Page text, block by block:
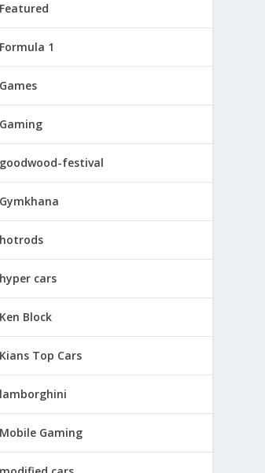
Featured
Formula 1
Games
Gaming
goodwood-festival
Gymkhana
hotrods
hyper cars
Ken Block
Kians Top Cars
lamborghini
Mobile Gaming